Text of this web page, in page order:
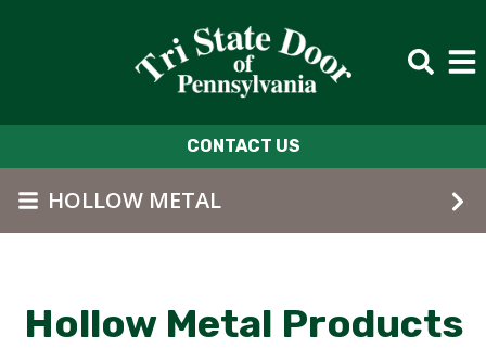
CONTACT US
HOLLOW METAL
Hollow Metal Products